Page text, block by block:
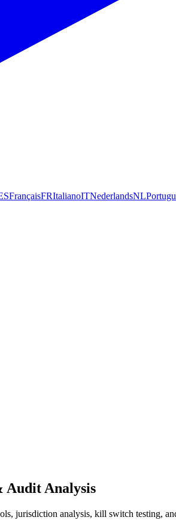
FrançaisFRItalianoITNederlandsNL
Audit Analysis
jurisdiction analysis, kill switch testing,